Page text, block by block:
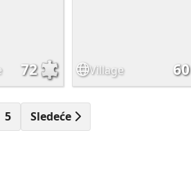
72 Village 60
5 Sledeće